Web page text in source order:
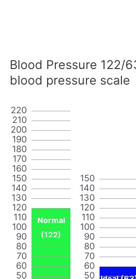
Blood Pressure 122/
blood pressure scale
50
60
70
80
90
100
110
120
130
140
150
160
170
180
190
200
210
220
Normal
(122)
50
60
70
80
90
100
110
120
130
140
150